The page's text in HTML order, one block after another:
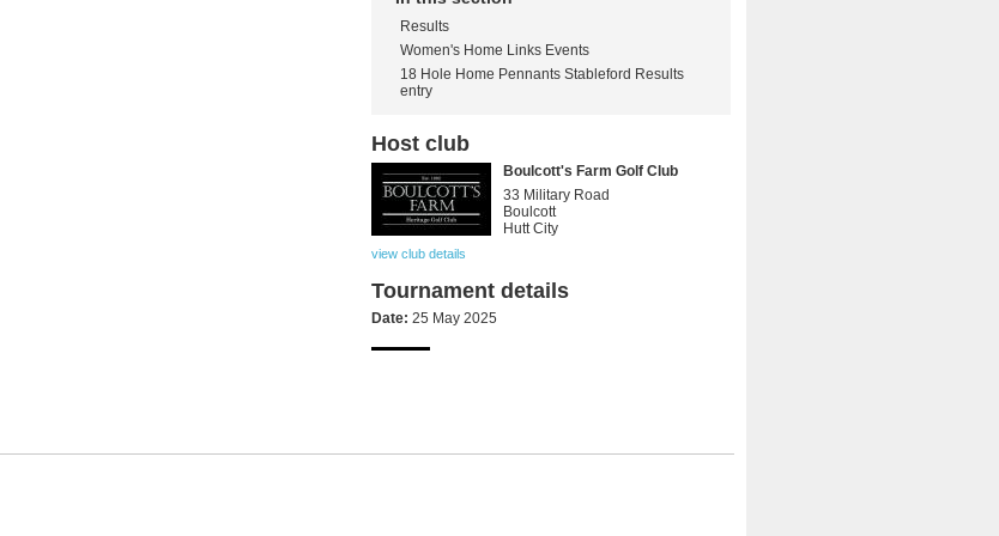
Results
Women's Home Links Events
18 Hole Home Pennants Stableford Results
entry
Host club
Boulcott's Farm Golf Club
33 Military Road
Boulcott
Hutt City
view club details
Tournament details
Date: 25 May 2025